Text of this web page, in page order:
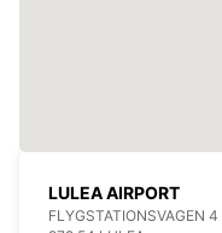
LULEA AIRPORT
FLYGSTATIONSVAGEN 4